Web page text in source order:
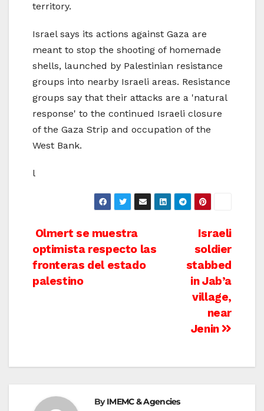
territory.
Israel says its actions against Gaza are
meant to stop the shooting of homemade
shells, launched by Palestinian resistance
groups into nearby Israeli areas. Resistance
groups say that their attacks are a 'natural
response' to the continued Israeli closure
of the Gaza Strip and occupation of the
West Bank.
l
Post
navigation
Israeli
soldier
stabbed
in Jab’a
village,
near
Jenin
Olmert se muestra
optimista respecto las
fronteras del estado
palestino
ByIMEMC & Agencies